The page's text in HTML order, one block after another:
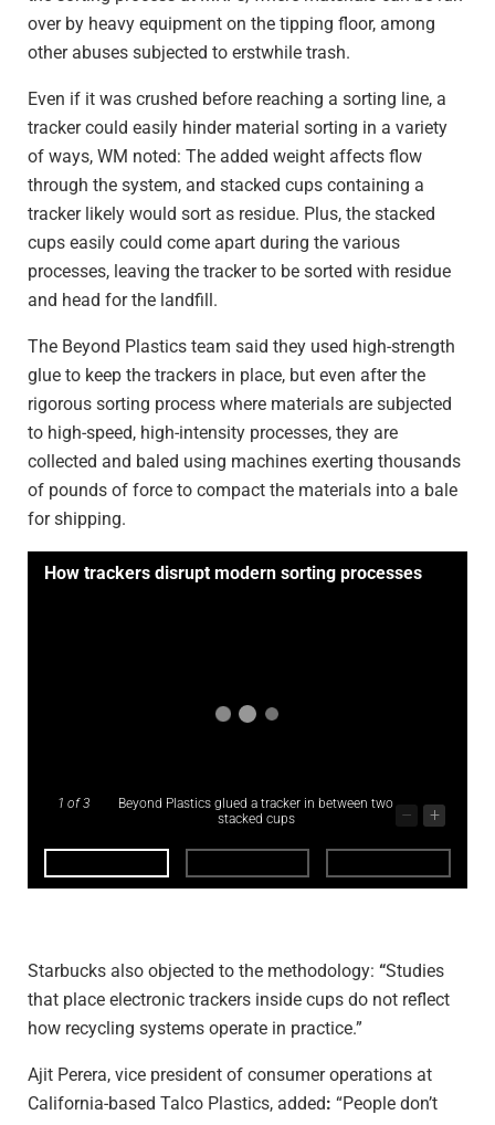
over by heavy equipment on the tipping floor, among
other abuses subjected to erstwhile trash.
Even if it was crushed before reaching a sorting line, a
tracker could easily hinder material sorting in a variety
of ways, WM noted: The added weight affects flow
through the system, and stacked cups containing a
tracker likely would sort as residue. Plus, the stacked
cups easily could come apart during the various
processes, leaving the tracker to be sorted with residue
and head for the landfill.
The Beyond Plastics team said they used high-strength
glue to keep the trackers in place, but even after the
rigorous sorting process where materials are subjected
to high-speed, high-intensity processes, they are
collected and baled using machines exerting thousands
of pounds of force to compact the materials into a bale
for shipping.
How trackers disrupt modern sorting processes
1 of 3
Beyond Plastics glued a tracker in between two
stacked cups
– +
Starbucks also objected to the methodology: “Studies
that place electronic trackers inside cups do not reflect
how recycling systems operate in practice.”
Ajit Perera, vice president of consumer operations at
California-based Talco Plastics, added: “People don’t